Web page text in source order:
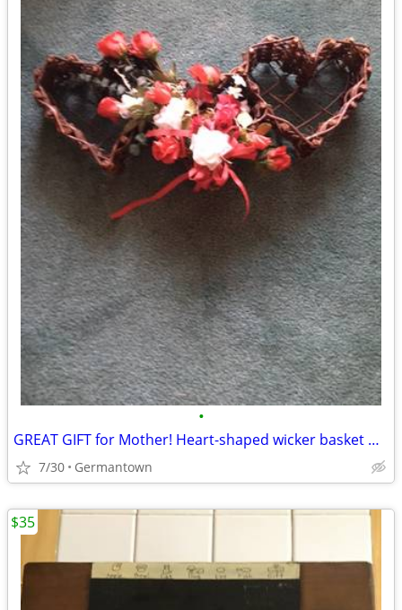
•
GREAT GIFT for Mother! Heart-shaped wicker basket wall decoration -NEW
7/30 Germantown
$35